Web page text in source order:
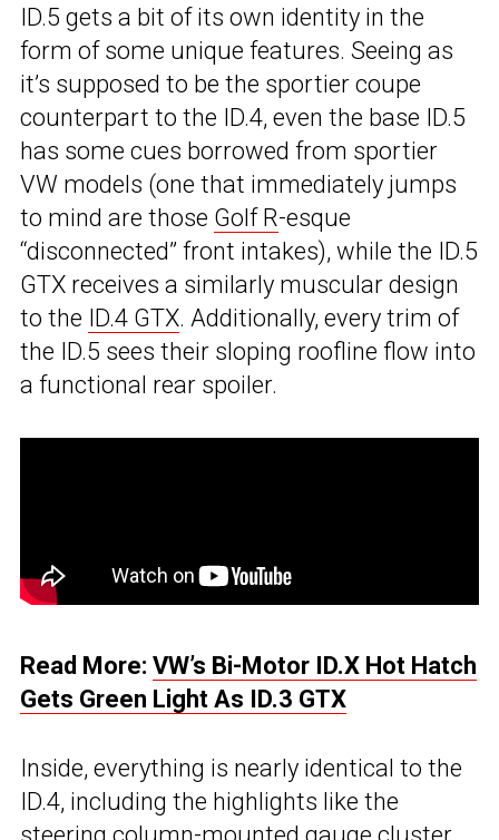
ID.5 gets a bit of its own identity in the
form of some unique features. Seeing as
it’s supposed to be the sportier coupe
counterpart to the ID.4, even the base ID.5
has some cues borrowed from sportier
VW models (one that immediately jumps
to mind are those Golf R-esque
“disconnected” front intakes), while the ID.5
GTX receives a similarly muscular design
to the ID.4 GTX. Additionally, every trim of
the ID.5 sees their sloping roofline flow into
a functional rear spoiler.
Read More: VW’s Bi-Motor ID.X Hot Hatch
Gets Green Light As ID.3 GTX
Inside, everything is nearly identical to the
ID.4, including the highlights like the